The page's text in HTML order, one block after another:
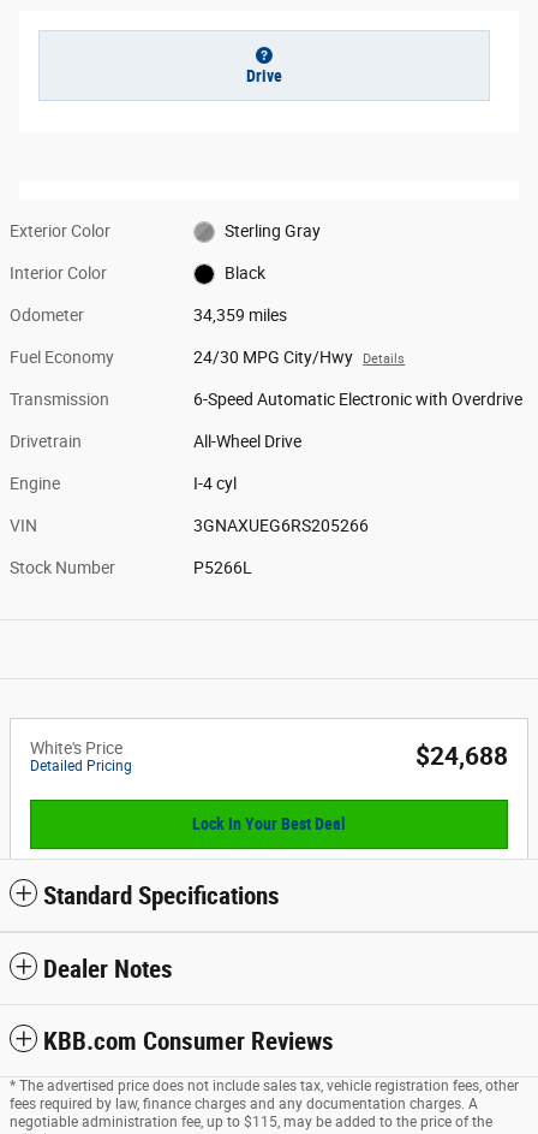
Drive
Exterior Color Sterling Gray
Interior Color Black
Odometer 34,359 miles
Fuel Economy 24/30 MPG City/Hwy Details
Transmission 6-Speed Automatic Electronic with Overdrive
Drivetrain All-Wheel Drive
Engine I-4 cyl
VIN 3GNAXUEG6RS205266
Stock Number P5266L
White's Price
Detailed Pricing $24,688
Lock In Your Best Deal
Standard Specifications
Dealer Notes
KBB.com Consumer Reviews
* The advertised price does not include sales tax, vehicle registration fees, other
fees required by law, finance charges and any documentation charges. A
negotiable administration fee, up to $115, may be added to the price of the